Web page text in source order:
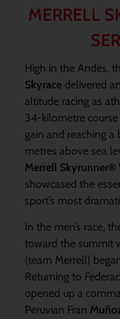
MERRELL
High in the Andes,
Skyracedelivered
altitude racing as
34-kilometre
gain and reaching
metres above sea
Merrell Skyrunner®
showcased the
sport’s most
In the men’s race,
toward the summit
(team Merrell)
Returning to
opened up a
Peruvian Fran